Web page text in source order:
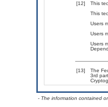
[12]
This
This
Users
Users
Users
[13]
The
3rd
- The information contained